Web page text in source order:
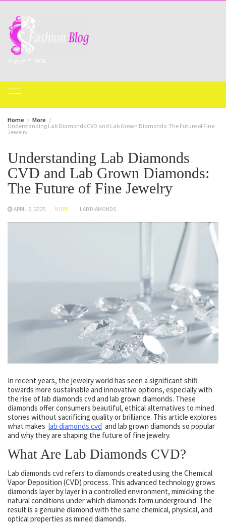
content
August 7, 2026
Home
More
Understanding Lab Diamonds CVD and Lab Grown Diamonds: The Future of Fine
Jewelry
Understanding Lab Diamonds
CVD and Lab Grown Diamonds:
The Future of Fine Jewelry
APRIL 6, 2025 MORE LAB DIAMONDS
In recent years, the jewelry world has seen a significant shift
towards more sustainable and innovative options, especially with
the rise of lab diamonds cvd and lab grown diamonds. These
diamonds offer consumers beautiful, ethical alternatives to mined
stones without sacrificing quality or brilliance. This article explores
what makes lab diamonds cvd and lab grown diamonds so popular
and why they are shaping the future of fine jewelry.
What Are Lab Diamonds CVD?
Lab diamonds cvd refers to diamonds created using the Chemical
Vapor Deposition (CVD) process. This advanced technology grows
diamonds layer by layer in a controlled environment, mimicking the
natural conditions under which diamonds form underground. The
result is a genuine diamond with the same chemical, physical, and
optical properties as mined diamonds.